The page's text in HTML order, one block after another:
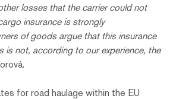
losses that the carrier could not
insurance is strongly
of goods argue that this insurance
is not, according to our experience, the
for road haulage within the EU